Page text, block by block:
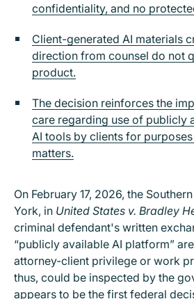
confidentiality, and no
Client-generated AI materials
direction from counsel do not
product.
The decision reinforces the
care regarding use of publicly
AI tools by clients for
matters.
On February 17, 2026, the
York, in United States v. Bradley
criminal defendant's written
“publicly available AI platform”
attorney-client privilege or work
thus, could be inspected by the
appears to be the first federal